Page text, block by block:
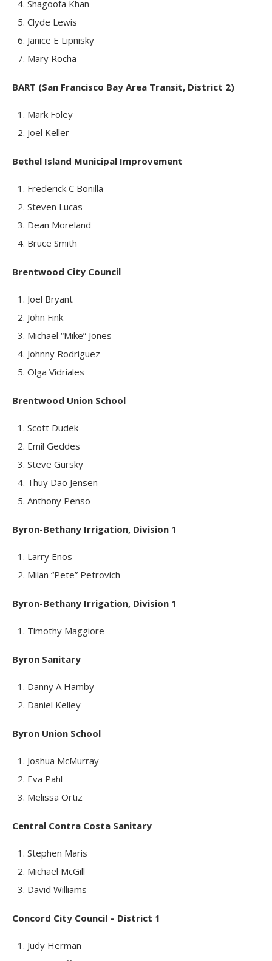
Shagoofa Khan
Clyde Lewis
Janice E Lipnisky
Mary Rocha
BART (San Francisco Bay Area Transit, District 2)
Mark Foley
Joel Keller
Bethel Island Municipal Improvement
Frederick C Bonilla
Steven Lucas
Dean Moreland
Bruce Smith
Brentwood City Council
Joel Bryant
John Fink
Michael “Mike” Jones
Johnny Rodriguez
Olga Vidriales
Brentwood Union School
Scott Dudek
Emil Geddes
Steve Gursky
Thuy Dao Jensen
Anthony Penso
Byron-Bethany Irrigation, Division 1
Larry Enos
Milan “Pete” Petrovich
Byron-Bethany Irrigation, Division 1
Timothy Maggiore
Byron Sanitary
Danny A Hamby
Daniel Kelley
Byron Union School
Joshua McMurray
Eva Pahl
Melissa Ortiz
Central Contra Costa Sanitary
Stephen Maris
Michael McGill
David Williams
Concord City Council – District 1
Judy Herman